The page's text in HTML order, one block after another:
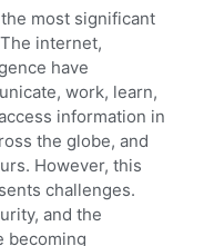
most significant
internet,
have
work, learn,
information in
the globe, and
However, this
challenges.
and the
becoming